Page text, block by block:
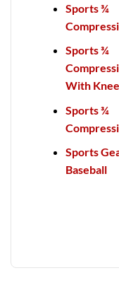
Sports ¾
Sports ¾
With
Sports ¾
Sports
Baseball